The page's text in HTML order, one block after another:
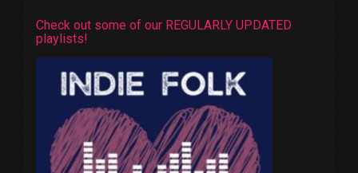
Check out some of our REGULARLY UPDATED
playlists!